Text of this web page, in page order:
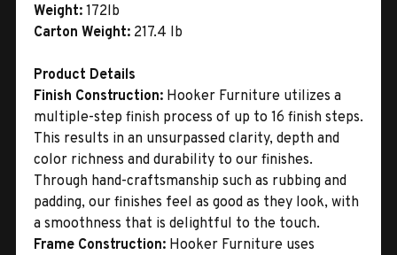
Weight: 172lb
Carton Weight: 217.4 lb
Product Details
Finish Construction: Hooker Furniture utilizes a
multiple-step finish process of up to 16 finish steps.
This results in an unsurpassed clarity, depth and
color richness and durability to our finishes.
Through hand-craftsmanship such as rubbing and
padding, our finishes feel as good as they look, with
a smoothness that is delightful to the touch.
Frame Construction: Hooker Furniture uses